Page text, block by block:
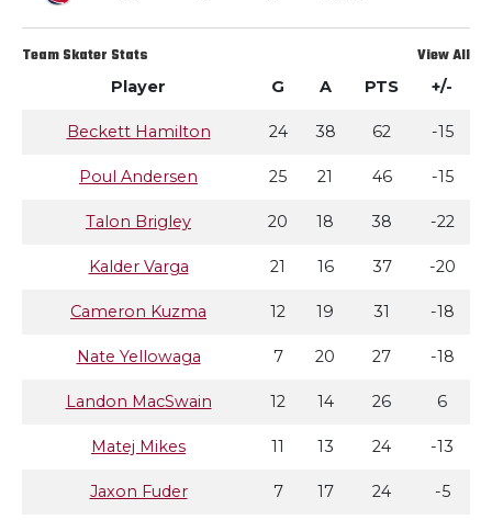
Team Skater Stats View All
Player G A PTS +/-
Beckett Hamilton 24 38 62 -15
Poul Andersen 25 21 46 -15
Talon Brigley 20 18 38 -22
Kalder Varga 21 16 37 -20
Cameron Kuzma 12 19 31 -18
Nate Yellowaga 7 20 27 -18
Landon MacSwain 12 14 26 6
Matej Mikes 11 13 24 -13
Jaxon Fuder 7 17 24 -5